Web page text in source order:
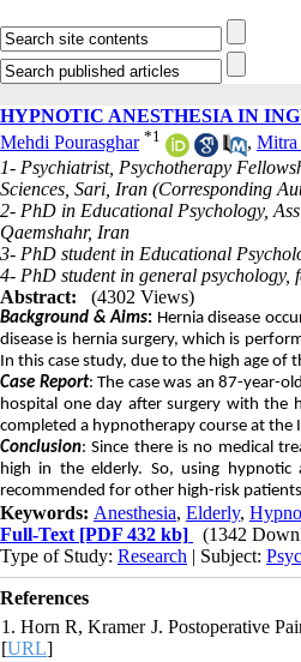
HYPNOTIC ANESTHESIA IN
Mehdi Pourasghar *1 , Mitra
1- Psychiatrist, Psychotherapy
Sciences, Sari, Iran (Corresponding
2- PhD in Educational Psychology,
Qaemshahr, Iran
3- PhD student in Educational
4- PhD student in general
Abstract:
(4302 Views)
Background & Aims: Hernia disease
disease is hernia surgery, which is
In this case study, due to the high age
Case Report: The case was an 87-year-
hospital one day after surgery with the
completed a hypnotherapy course at the
Conclusion: Since there is no medical
high in the elderly. So, using hypnotic
recommended for other high-risk
Keywords: Anesthesia, Elderly,
Full-Text [PDF 432 kb]
(1342
Type of Study: Research | Subject:
References
1. Horn R, Kramer J. Postoperative
[URL]